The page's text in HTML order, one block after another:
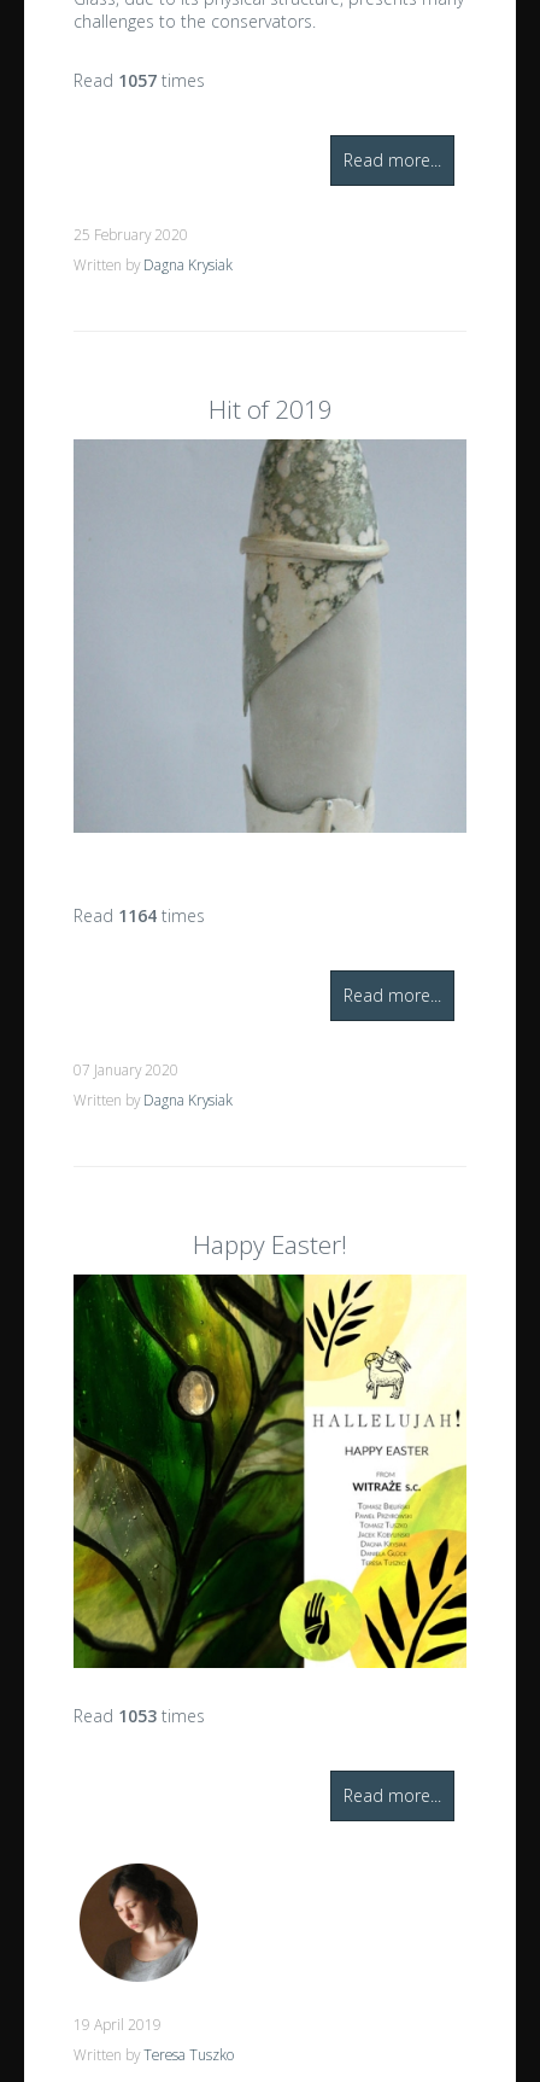
challenges to the conservators.
Read 1057times
Read more...
25 February 2020
Written by Dagna Krysiak
Hit of 2019
Read 1164times
Read more...
07 January 2020
Written by Dagna Krysiak
Happy Easter!
Read 1053times
Read more...
19 April 2019
Written by Teresa Tuszko